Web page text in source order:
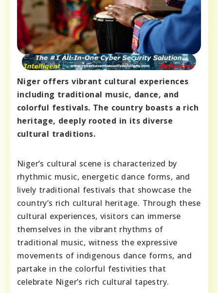
Niger offers vibrant cultural experiences
including traditional music, dance, and
colorful festivals. The country boasts a rich
heritage, deeply rooted in its diverse
cultural traditions.
Niger’s cultural scene is characterized by
rhythmic music, energetic dance forms, and
lively traditional festivals that showcase the
country’s rich cultural heritage. Through these
cultural experiences, visitors can immerse
themselves in the vibrant rhythms of
traditional music, witness the expressive
movements of indigenous dance forms, and
partake in the colorful festivities that
celebrate Niger’s rich cultural tapestry.